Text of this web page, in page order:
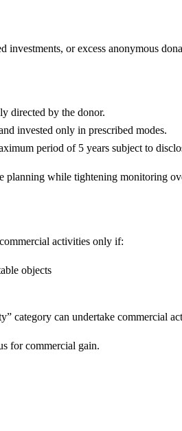
investments, or excess anonymous
directed by the donor.
invested only in prescribed modes.
period of 5 years subject to
planning while tightening monitoring
activities only if:
objects
category can undertake commercial
for commercial gain.